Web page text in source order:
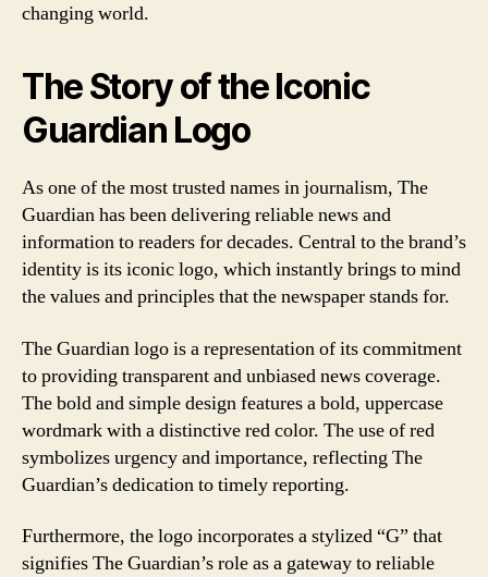
changing world.
The Story of the Iconic
Guardian Logo
As one of the most trusted names in journalism, The
Guardian has been delivering reliable news and
information to readers for decades. Central to the brand’s
identity is its iconic logo, which instantly brings to mind
the values and principles that the newspaper stands for.
The Guardian logo is a representation of its commitment
to providing transparent and unbiased news coverage.
The bold and simple design features a bold, uppercase
wordmark with a distinctive red color. The use of red
symbolizes urgency and importance, reflecting The
Guardian’s dedication to timely reporting.
Furthermore, the logo incorporates a stylized “G” that
signifies The Guardian’s role as a gateway to reliable